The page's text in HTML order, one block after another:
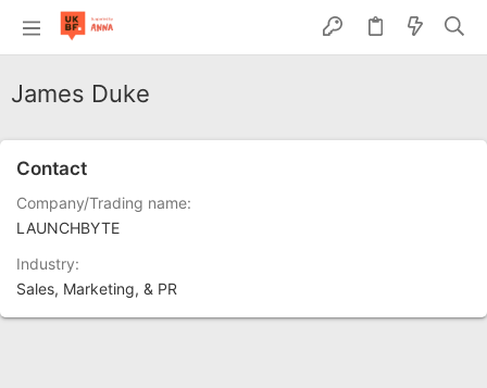
James Duke
Contact
Company/Trading name
LAUNCHBYTE
Industry
Sales, Marketing, & PR